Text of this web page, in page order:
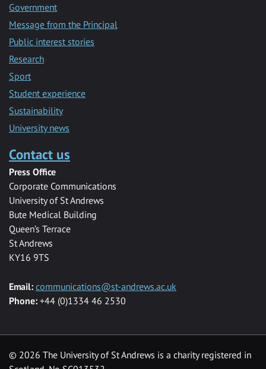
Government
Message from the Principal
Public interest stories
Research
Sport
Student experience
Sustainability
University news
Contact us
Press Office
Corporate Communications
University of St Andrews
Bute Medical Building
Queen’s Terrace
St Andrews
KY16 9TS
Email: communications@st-andrews.ac.uk
Phone: +44 (0)1334 46 2530
© 2026 The University of St Andrews is a charity registered in